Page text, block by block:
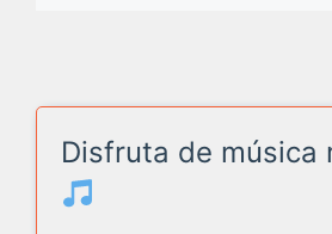
Disfruta de música